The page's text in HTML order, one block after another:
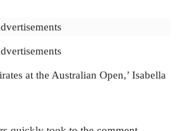
at the Australian Open,’ Isabella